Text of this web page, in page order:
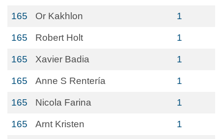
165 Or Kakhlon 1
165 Robert Holt 1
165 Xavier Badia 1
165 Anne S Rentería 1
165 Nicola Farina 1
165 Arnt Kristen 1